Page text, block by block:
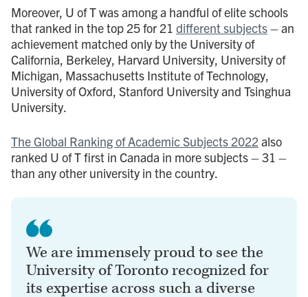
Moreover, U of T was among a handful of elite schools
that ranked in the top 25 for 21 different subjects– an
achievement matched only by the University of
California, Berkeley, Harvard University, University of
Michigan, Massachusetts Institute of Technology,
University of Oxford, Stanford University and Tsinghua
University.
The Global Ranking of Academic Subjects 2022 also
ranked U of T first in Canada in more subjects – 31 –
than any other university in the country.
We are immensely proud to see the
University of Toronto recognized for
its expertise across such a diverse